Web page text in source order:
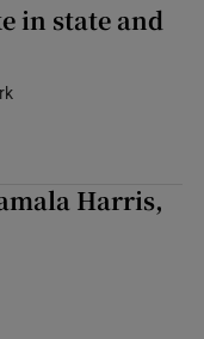
in state and
Harris,